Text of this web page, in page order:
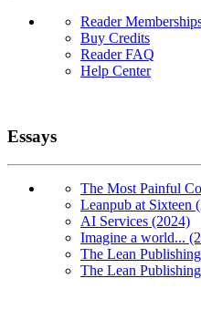
Reader
Buy Credits
Reader FAQ
Help Center
Essays
The Most Painful
Leanpub at Sixteen
AI Services (2024)
Imagine a world...
The Lean
The Lean